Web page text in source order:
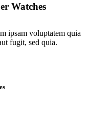
Watches
ipsam voluptatem quia
fugit, sed quia.